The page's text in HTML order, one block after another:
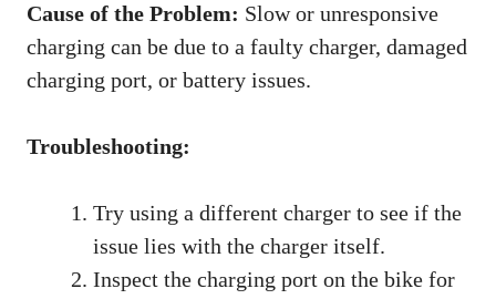
Cause of the Problem: Slow or unresponsive
charging can be due to a faulty charger, damaged
charging port, or battery issues.
Troubleshooting:
Try using a different charger to see if the
issue lies with the charger itself.
Inspect the charging port on the bike for